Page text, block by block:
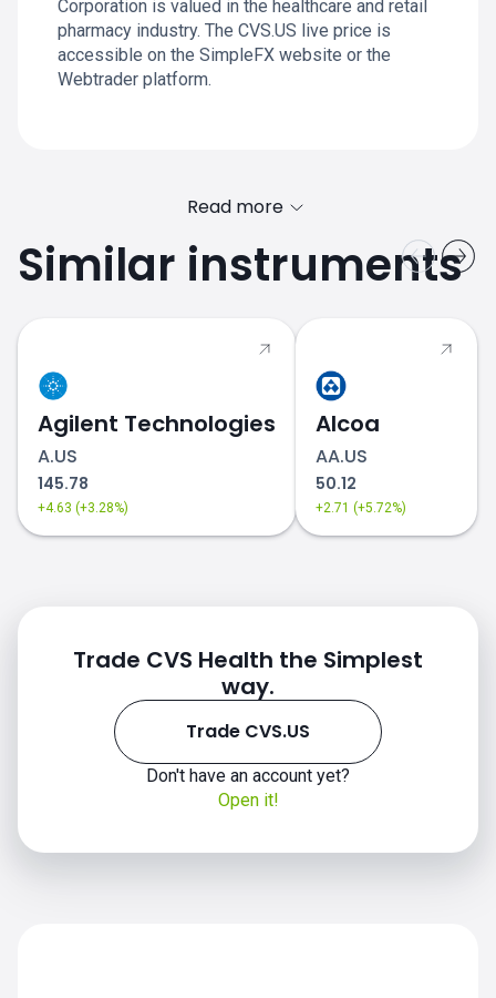
Corporation is valued in the healthcare and retail
pharmacy industry. The CVS.US live price is
accessible on the SimpleFX website or the
Webtrader platform.
CVS.US chart
Read more
Similar instruments
Agilent Technologies
A.US
145.78
+4.63 (+3.28%)
Alcoa
AA.US
50.12
+2.71 (+5.72%)
Trade CVS Health the Simplest
way.
Trade CVS.US
Don't have an account yet?
Open it!